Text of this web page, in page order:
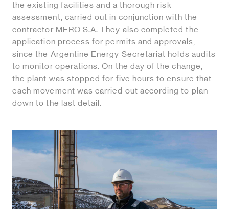
the existing facilities and a thorough risk
assessment, carried out in conjunction with the
contractor MERO S.A. They also completed the
application process for permits and approvals,
since the Argentine Energy Secretariat holds audits
to monitor operations. On the day of the change,
the plant was stopped for five hours to ensure that
each movement was carried out according to plan
down to the last detail.